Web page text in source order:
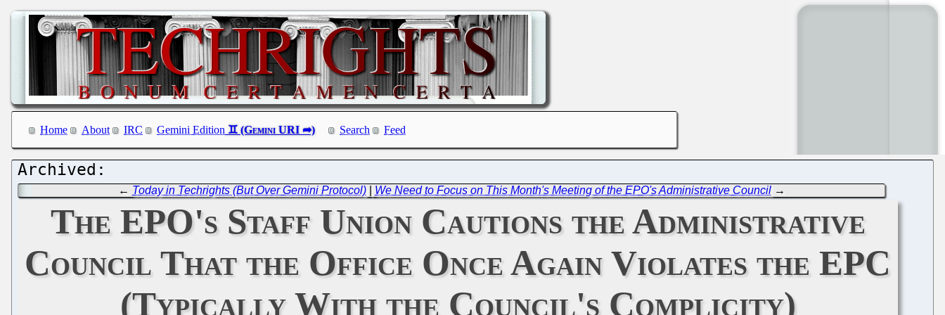
Home About IRC Gemini Edition Search Feed
← Today in Techrights (But Over Gemini Protocol)| We Need to Focus on This Month's Meeting of the EPO's Administrative Council→
The EPO's Staff Union Cautions the Administrative
Council That the Office Once Again Violates the EPC
(Typically With the Council's Complicity)